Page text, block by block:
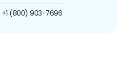
+1 (800) 903-7696